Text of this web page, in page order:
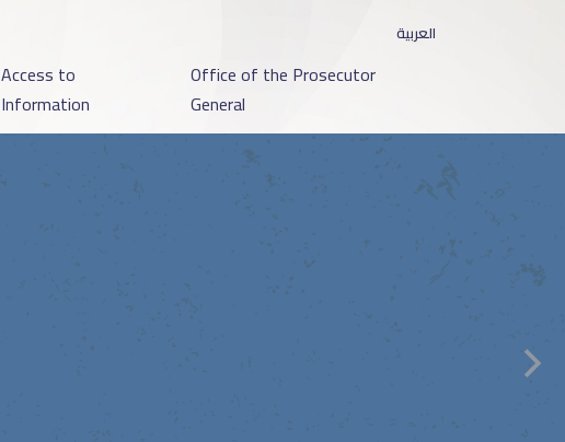
العربية
Access to
Information
Office of the Prosecutor
General